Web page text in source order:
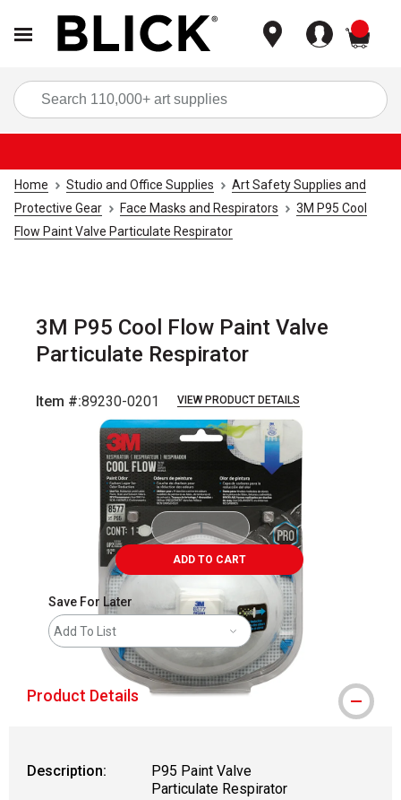
Home Studio and Office Supplies
Art Safety Supplies and
Protective Gear
Face Masks and Respirators
3M P95 Cool
Flow Paint Valve Particulate Respirator
3M P95 Cool Flow Paint Valve
Particulate Respirator
Item #:89230-0201 VIEW PRODUCT DETAILS
ADD TO CART
Save For Later
Add To List
Product Details
Description:
P95 Paint Valve
Particulate Respirator